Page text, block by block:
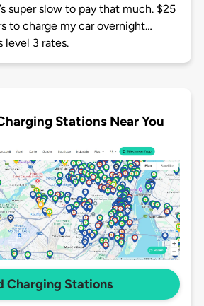
super slow to pay that much. $25
to charge my car overnight…
level 3 rates.
Stations Near You
Charging Stations